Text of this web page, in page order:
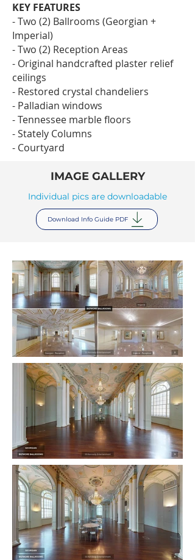
KEY FEATURES
- Two (2) Ballrooms (Georgian +
Imperial)
- Two (2) Reception Areas
- Original handcrafted plaster relief
ceilings
- Restored crystal chandeliers
- Palladian windows
- Tennessee marble floors
- Stately Columns
- Courtyard
IMAGE GALLERY
Individual pics are downloadable
Download Info Guide PDF